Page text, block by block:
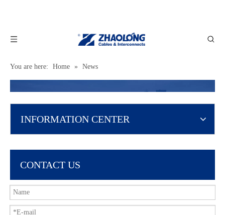
You are here: Home » News
INFORMATION CENTER
CONTACT US